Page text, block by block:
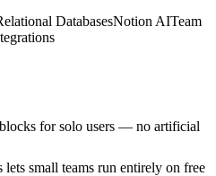
DatabasesNotion AITeam
for solo users — no artificial
lets small teams run entirely on free